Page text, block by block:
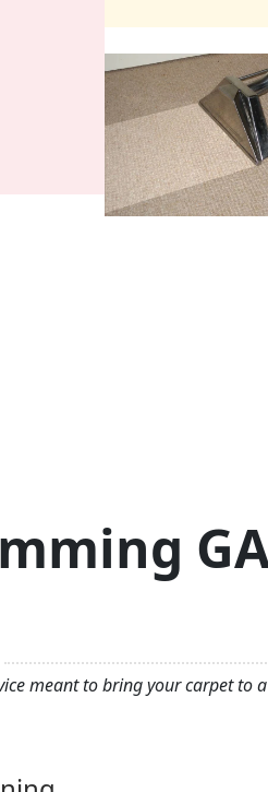
meant to bring your carpet to